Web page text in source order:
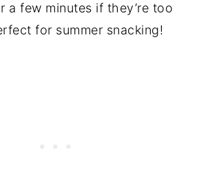
a few minutes if they’re too
for summer snacking!